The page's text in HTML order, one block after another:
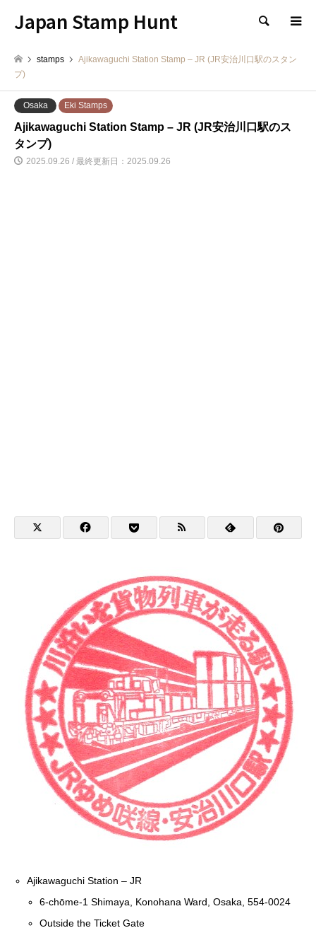
Japan Stamp Hunt 検索
stamps
Ajikawaguchi Station Stamp – JR (JR安治川口駅のスタン
プ)
Osaka Eki Stamps
Ajikawaguchi Station Stamp – JR (JR安治川口駅のス
タンプ)
2025.09.26 / 最終更新日：2025.09.26
Ajikawaguchi Station – JR
6-chōme-1 Shimaya, Konohana Ward, Osaka, 554-0024
Outside the Ticket Gate